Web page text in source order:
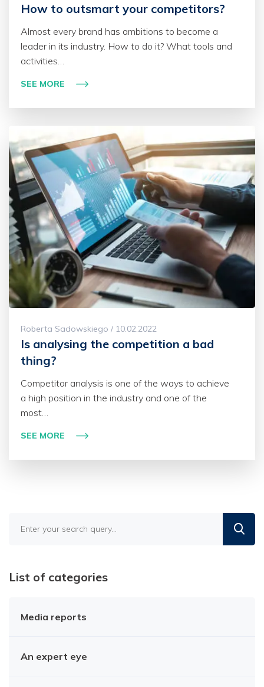
How to outsmart your competitors?
Almost every brand has ambitions to become a
leader in its industry. How to do it? What tools and
activities…
SEE MORE
Roberta Sadowskiego / 10.02.2022
Is analysing the competition a bad
thing?
Competitor analysis is one of the ways to achieve
a high position in the industry and one of the
most…
SEE MORE
blog
List of categories
Media reports
An expert eye